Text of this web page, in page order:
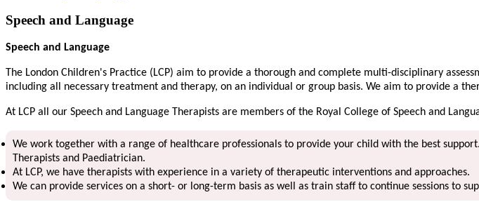
Speech and Language
Speech and Language
The London Children's Practice (LCP) aim to provide a thorough and complete multi-disciplinary
including all necessary treatment and therapy, on an individual or group basis. We aim to provide a
At LCP all our Speech and Language Therapists are members of the Royal College of Speech and
We work together with a range of healthcare professionals to provide your child with the best
Therapists and Paediatrician.
At LCP, we have therapists with experience in a variety of therapeutic interventions and approaches.
We can provide services on a short- or long-term basis as well as train staff to continue sessions to